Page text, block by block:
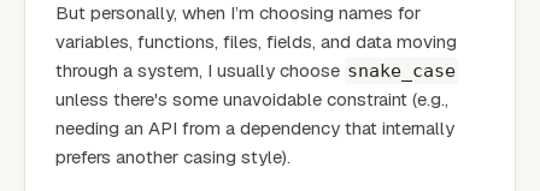
But personally, when I’m choosing names for
variables, functions, files, fields, and data moving
through a system, I usually choose snake_case
unless there's some unavoidable constraint (e.g.,
needing an API from a dependency that internally
prefers another casing style).